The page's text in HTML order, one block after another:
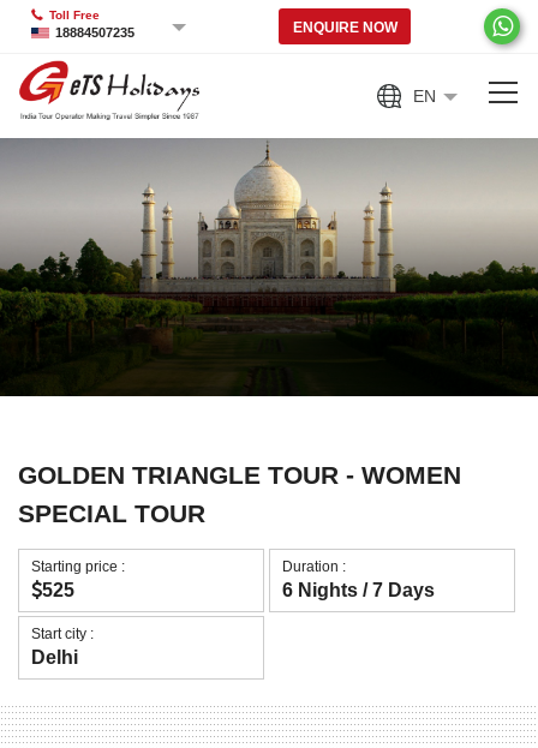
EN
Toll Free
18884507235 ENQUIRE NOW
GOLDEN TRIANGLE TOUR - WOMEN
SPECIAL TOUR
Starting price :
525
Duration :
6 Nights / 7 Days
Start city :
Delhi